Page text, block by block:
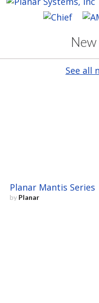
See all
Planar Mantis Series
by Planar